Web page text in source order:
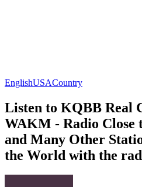
EnglishUSACountry
Listen to KQBB Real
WAKM - Radio Close
and Many Other
the World with the